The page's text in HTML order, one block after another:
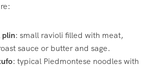
plin: small ravioli filled with meat,
sauce or butter and sage.
: typical Piedmontese noodles with